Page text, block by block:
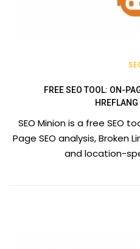
FREE SEO TOOL: ON-
SEO Minion is a free SEO
Page SEO analysis, Broken
and location-